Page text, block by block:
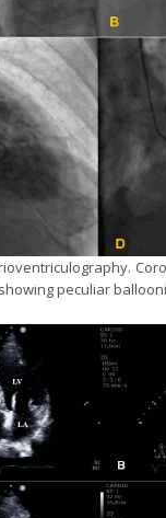
peculiar